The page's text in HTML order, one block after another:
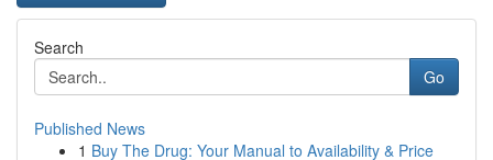
Search
Go
Published News
1 Buy The Drug: Your Manual to Availability & Price